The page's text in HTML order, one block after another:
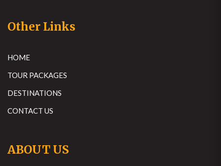
Other Links
HOME
TOUR PACKAGES
DESTINATIONS
CONTACT US
ABOUT US